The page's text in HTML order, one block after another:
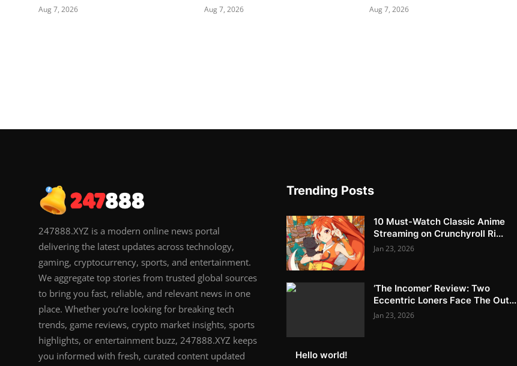
Aug 7, 2026 Aug 7, 2026 Aug 7, 2026
247888.XYZ is a modern online news portal
delivering the latest updates across technology,
gaming, cryptocurrency, sports, and entertainment.
We aggregate top stories from trusted global sources
to bring you fast, reliable, and relevant news in one
place. Whether you’re looking for breaking tech
trends, game reviews, crypto market insights, sports
highlights, or entertainment buzz, 247888.XYZ keeps
you informed with fresh, curated content updated
Trending Posts
10 Must-Watch Classic Anime
Streaming on Crunchyroll Ri...
Jan 23, 2026
‘The Incomer’ Review: Two
Eccentric Loners Face The Out...
Jan 23, 2026
Hello world!